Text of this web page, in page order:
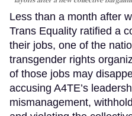
Less than a month after
Trans Equality ratified a
their jobs, one of the
transgender rights
of those jobs may
accusing A4TE’s
mismanagement,